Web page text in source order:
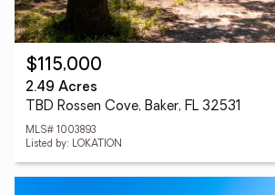
$115,000
2.49 Acres
TBD Rossen Cove, Baker, FL 32531
MLS# 1003893
Listed by: LOKATION